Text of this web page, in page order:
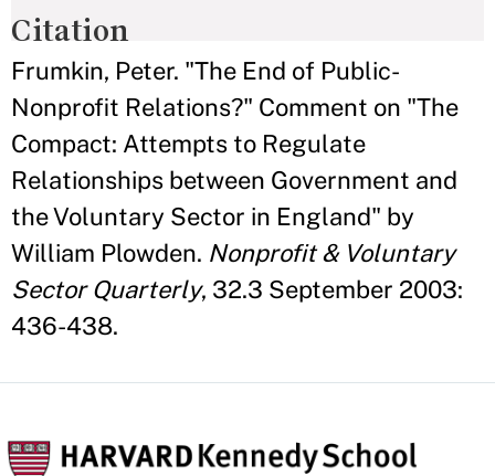
Citation
Frumkin, Peter. "The End of Public-
Nonprofit Relations?" Comment on "The
Compact: Attempts to Regulate
Relationships between Government and
the Voluntary Sector in England" by
William Plowden. Nonprofit & Voluntary
Sector Quarterly, 32.3 September 2003:
436-438.